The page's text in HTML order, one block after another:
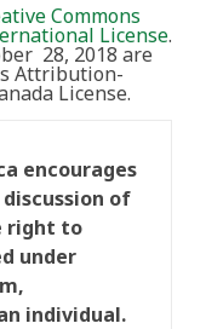
Commons
License.
28, 2018 are
Attribution-
License.
encourages
of
right to
under
individual.